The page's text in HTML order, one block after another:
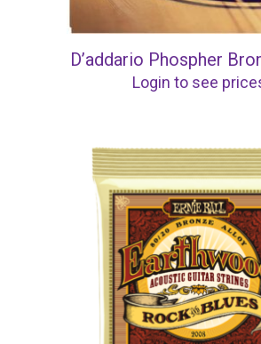
D’addario Phospher
Login to see